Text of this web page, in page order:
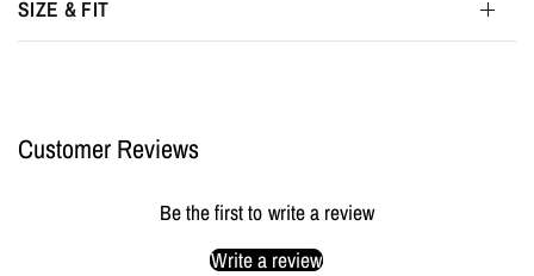
SIZE & FIT
Customer Reviews
Be the first to write a review
Write a review